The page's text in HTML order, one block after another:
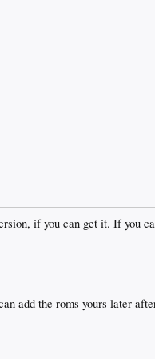
if you can get it. If you
add the roms yours later